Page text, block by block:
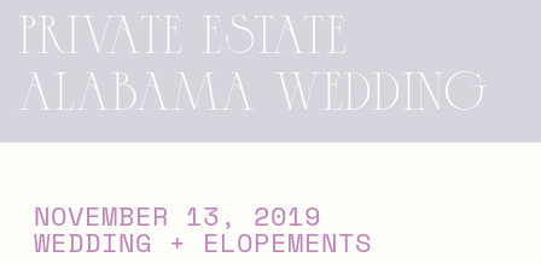
Private Estate
Alabama Wedding
WEDDING + ELOPEMENTS
NOVEMBER 13, 2019